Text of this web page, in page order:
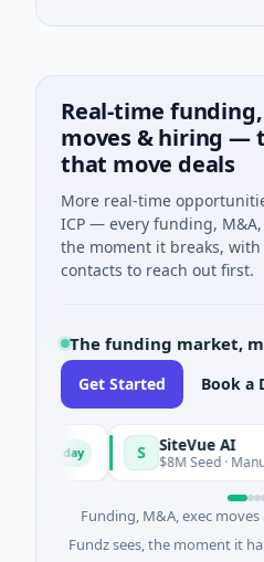
Real-time
moves & hiring —
that move deals
More real-time
ICP — every funding,
the moment it breaks,
contacts to reach out first.
The funding market,
Get Started Book a
SiteVue AI
$8M Seed ·
Funding, M&A, exec
Fundz sees, the moment it